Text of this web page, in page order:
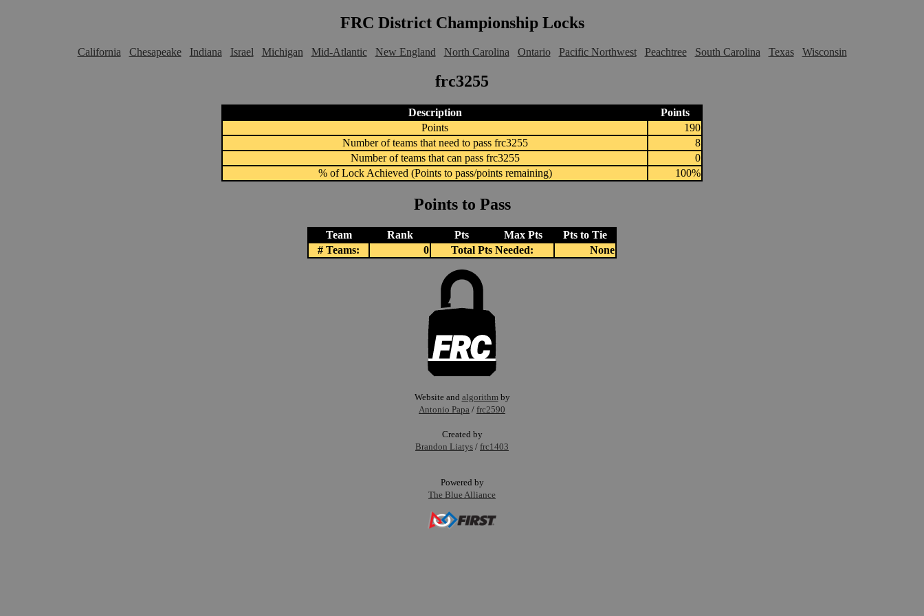
FRC District Championship Locks
California Chesapeake Indiana Israel Michigan Mid-Atlantic New England North Carolina Ontario Pacific Northwest Peachtree South Carolina Texas Wisconsin
frc3255
Description
Points
Points
190
Number of teams that need to pass frc3255
8
Number of teams that can pass frc3255
0
% of Lock Achieved (Points to pass/points remaining)
100%
Points to Pass
Team Rank Pts Max Pts
Pts to Tie
# Teams:
0 Total Pts Needed: None
Website and algorithm by
Antonio Papa / frc2590
Created by
Brandon Liatys / frc1403
Powered by
The Blue Alliance